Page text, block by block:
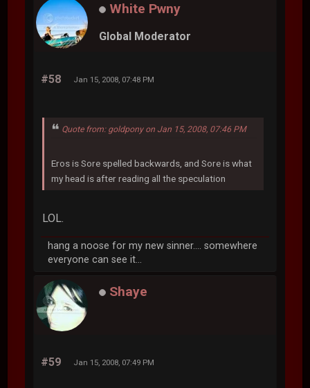
White Pwny
Global Moderator
#58 Jan 15, 2008, 07:48 PM
Quote from: goldpony on Jan 15, 2008, 07:46 PM
Eros is Sore spelled backwards, and Sore is what
my head is after reading all the speculation
LOL.
hang a noose for my new sinner.... somewhere
everyone can see it...
Shaye
#59 Jan 15, 2008, 07:49 PM